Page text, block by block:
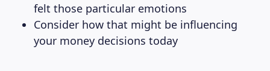
felt those particular emotions
Consider how that might be influencing
your money decisions today